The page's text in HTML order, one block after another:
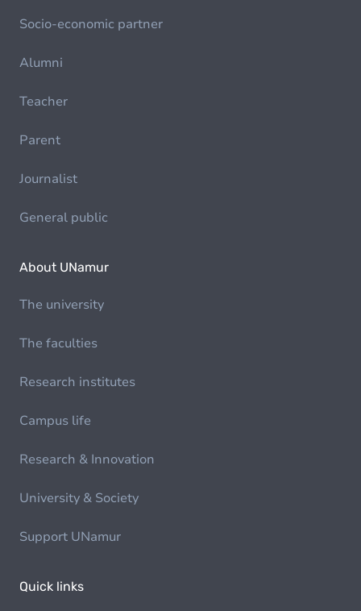
Socio-economic partner
Alumni
Teacher
Parent
Journalist
General public
About UNamur
The university
The faculties
Research institutes
Campus life
Research & Innovation
University & Society
Support UNamur
Quick links